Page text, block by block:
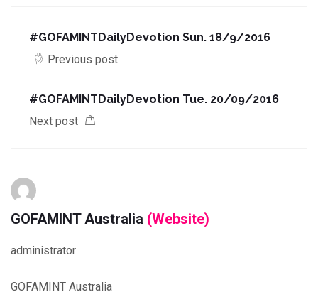
#GOFAMINTDailyDevotion Sun. 18/9/2016
Previous post
#GOFAMINTDailyDevotion Tue. 20/09/2016
Next post
GOFAMINT Australia (Website)
administrator
GOFAMINT Australia